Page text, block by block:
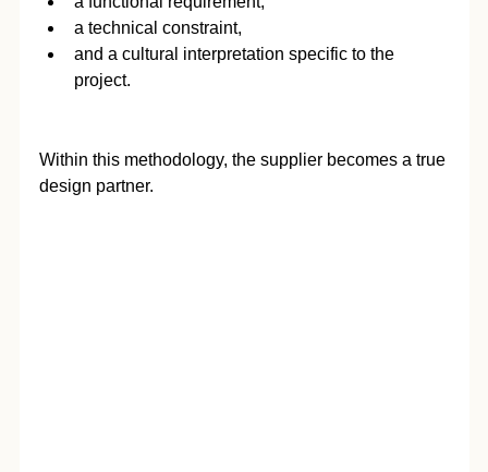
a technical constraint,
and a cultural interpretation specific to the
project.
Within this methodology, the supplier becomes a true
design partner.